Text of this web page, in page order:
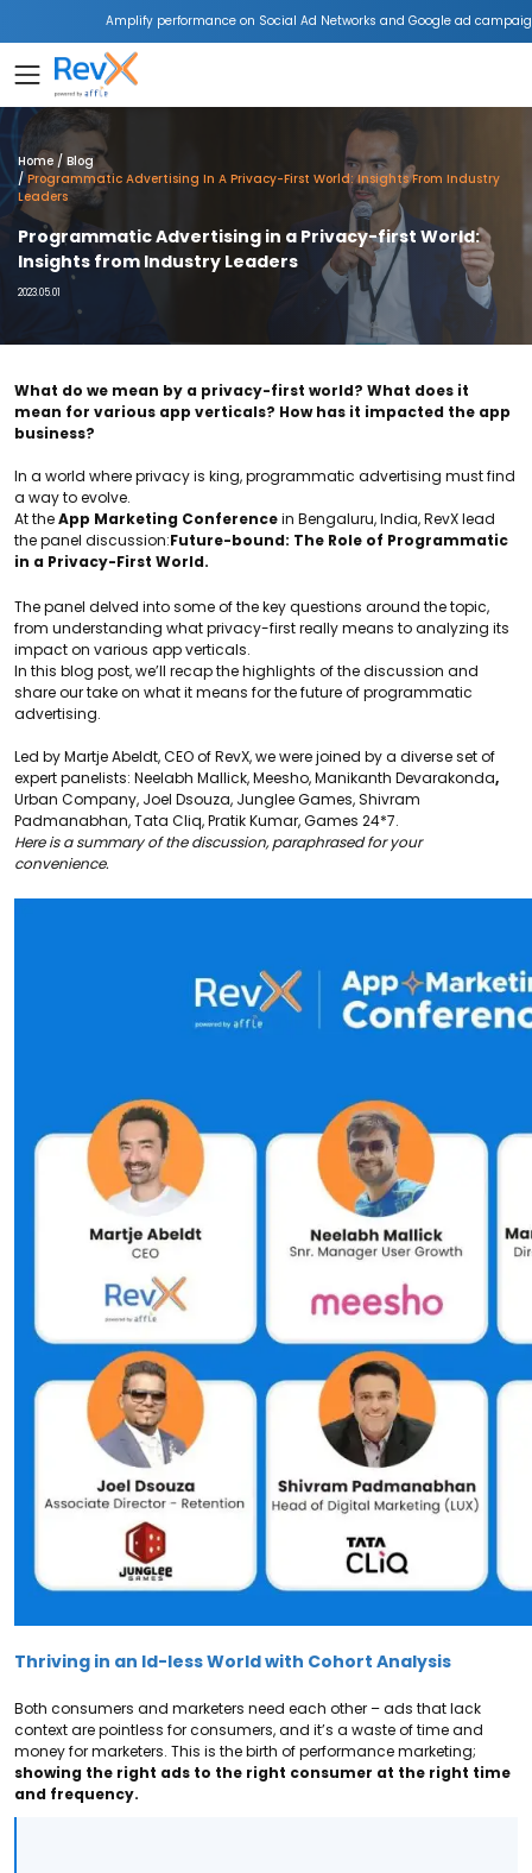
Amplify performance on Social Ad Networks and Google ad
Home
Blog
Programmatic Advertising In A Privacy-First World: Insights From Industry
Leaders
Programmatic Advertising in a Privacy-first World:
Insights from Industry Leaders
2023.05.01
What do we mean by a privacy-first world? What does it
mean for various app verticals? How has it impacted the app
business?
In a world where privacy is king, programmatic advertising must find
a way to evolve.
At theApp Marketing Conferencein Bengaluru, India, RevX lead
the panel discussion:Future-bound: The Role of Programmatic
in a Privacy-First World.
The panel delved into some of the key questions around the topic,
from understanding what privacy-first really means to analyzing its
impact on various app verticals.
In this blog post, we’ll recap the highlights of the discussion and
share our take on what it means for the future of programmatic
advertising.
Led byMartje Abeldt,CEO of RevX, we were joined by a diverse set of
expert panelists: Neelabh Mallick,Meesho,Manikanth Devarakonda,
Urban Company, Joel Dsouza, Junglee Games,Shivram
Padmanabhan, Tata Cliq,Pratik Kumar, Games 24*7.
Here is a summary of the discussion, paraphrased for your
convenience.
Thriving in an Id-less World with Cohort Analysis
Both consumers and marketers need each other – ads that lack
context are pointless for consumers, and it’s a waste of time and
money for marketers. This is the birth of performance marketing;
showing the right ads to the right consumer at the right time
and frequency.